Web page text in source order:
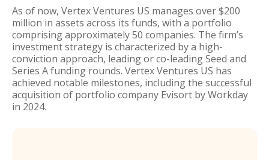
As of now, Vertex Ventures US manages over $200
million in assets across its funds, with a portfolio
comprising approximately 50 companies. The firm’s
investment strategy is characterized by a high-
conviction approach, leading or co-leading Seed and
Series A funding rounds. Vertex Ventures US has
achieved notable milestones, including the successful
acquisition of portfolio company Evisort by Workday
in 2024.